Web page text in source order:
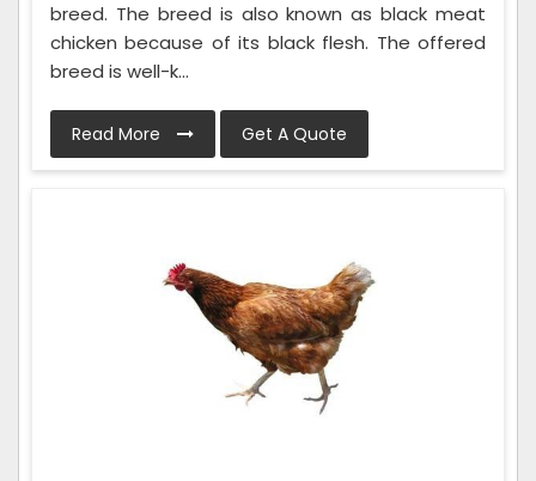
breed. The breed is also known as black meat
chicken because of its black flesh. The offered
breed is well-k...
Read More Get A Quote